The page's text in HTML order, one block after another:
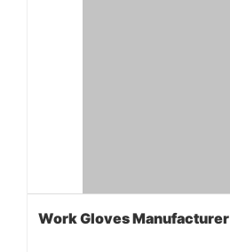
Work Gloves Manufacturer